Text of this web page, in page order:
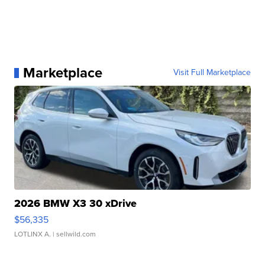
Marketplace Visit Full Marketplace
2026 BMW X3 30 xDrive
$56,335
LOTLINX A. | sellwild.com